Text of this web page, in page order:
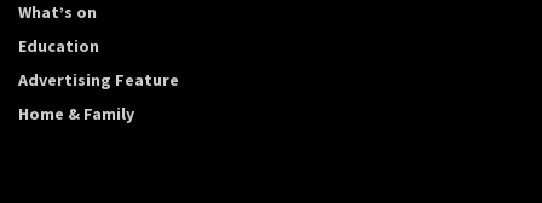
What’s on
Education
Advertising Feature
Home & Family